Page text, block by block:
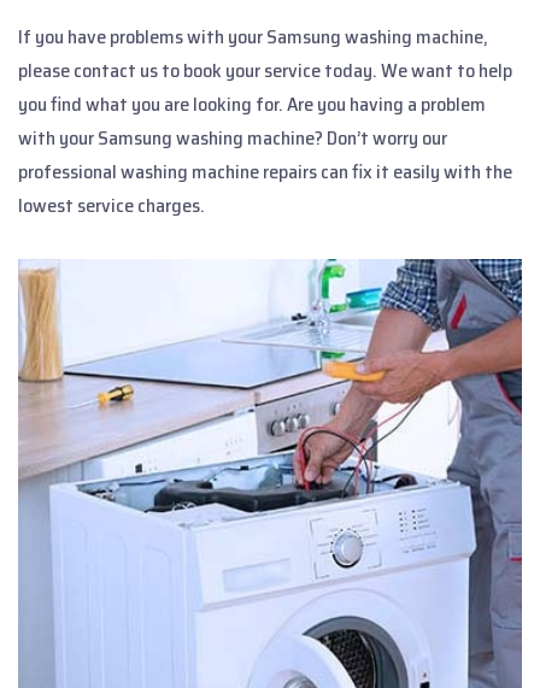
If you have problems with your Samsung washing machine,
please contact us to book your service today. We want to help
you find what you are looking for. Are you having a problem
with your Samsung washing machine? Don’t worry our
professional washing machine repairs can fix it easily with the
lowest service charges.